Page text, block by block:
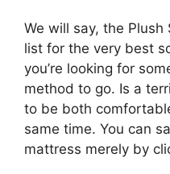
We will say, the
list for the very best
you’re looking for
method to go. Is a
to be both
same time. You can
mattress merely by